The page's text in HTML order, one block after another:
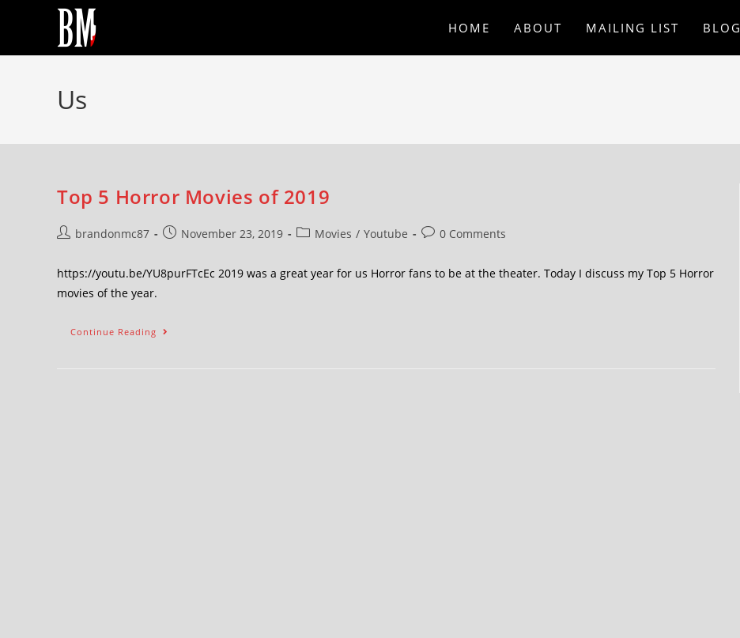
HOME ABOUT MAILING LIST BLOG
Us
Top 5 Horror Movies of 2019
brandonmc87 November 23, 2019 Movies / Youtube 0 Comments
https://youtu.be/YU8purFTcEc 2019 was a great year for us Horror fans to be at the theater. Today I discuss my Top 5 Horror
movies of the year.
Continue Reading